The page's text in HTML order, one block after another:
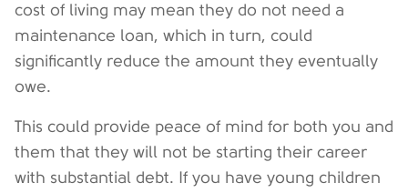
cost of living may mean they do not need a
maintenance loan, which in turn, could
significantly reduce the amount they eventually
owe.
This could provide peace of mind for both you and
them that they will not be starting their career
with substantial debt. If you have young children